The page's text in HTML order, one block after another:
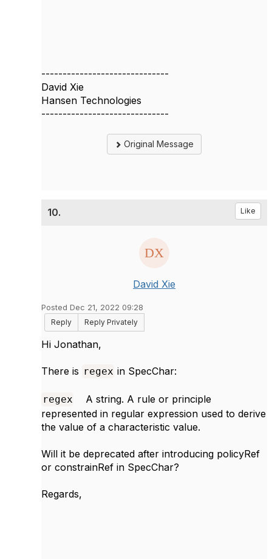
------------------------------
David Xie
Hansen Technologies
------------------------------
Original Message
10. Like
David Xie
Posted Dec 21, 2022 09:28
Reply
Reply Privately
Hi Jonathan,
There is regex in SpecChar:
regex
A string. A rule or principle
represented in regular expression used to derive
the value of a characteristic value.
Will it be deprecated after introducing policyRef
or constrainRef in SpecChar?
Regards,